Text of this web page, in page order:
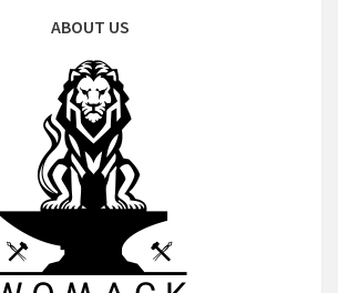
ABOUT US